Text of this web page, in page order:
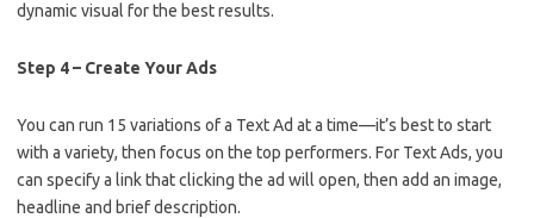
dynamic visual for the best results.
Step 4 – Create Your Ads
You can run 15 variations of a Text Ad at a time—it’s best to start
with a variety, then focus on the top performers. For Text Ads, you
can specify a link that clicking the ad will open, then add an image,
headline and brief description.